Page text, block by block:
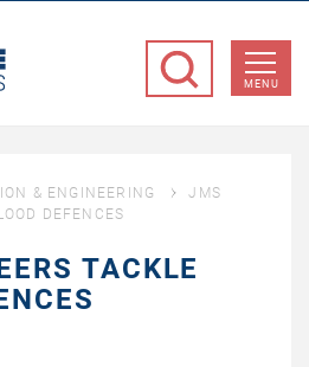
Business
MENU
& ENGINEERING
JMS
DEFENCES
TACKLE